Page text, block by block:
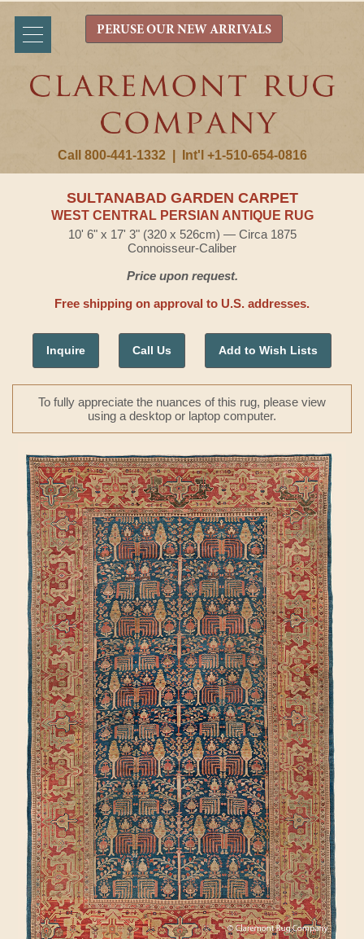
Call 800-441-1332 Int'l +1-510-654-0816
PERUSE OUR NEW ARRIVALS
SULTANABAD GARDEN CARPET
WEST CENTRAL PERSIAN ANTIQUE RUG
10' 6" x 17' 3" (320 x 526cm) — Circa 1875
Connoisseur-Caliber
Price upon request.
Free shipping on approval to U.S. addresses.
Inquire Call Us Add to Wish Lists
To fully appreciate the nuances of this rug, please view
using a desktop or laptop computer.